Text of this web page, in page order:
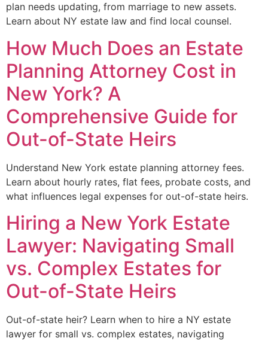
plan needs updating, from marriage to new assets.
Learn about NY estate law and find local counsel.
How Much Does an Estate
Planning Attorney Cost in
New York? A
Comprehensive Guide for
Out-of-State Heirs
Understand New York estate planning attorney fees.
Learn about hourly rates, flat fees, probate costs, and
what influences legal expenses for out-of-state heirs.
Hiring a New York Estate
Lawyer: Navigating Small
vs. Complex Estates for
Out-of-State Heirs
Out-of-state heir? Learn when to hire a NY estate
lawyer for small vs. complex estates, navigating